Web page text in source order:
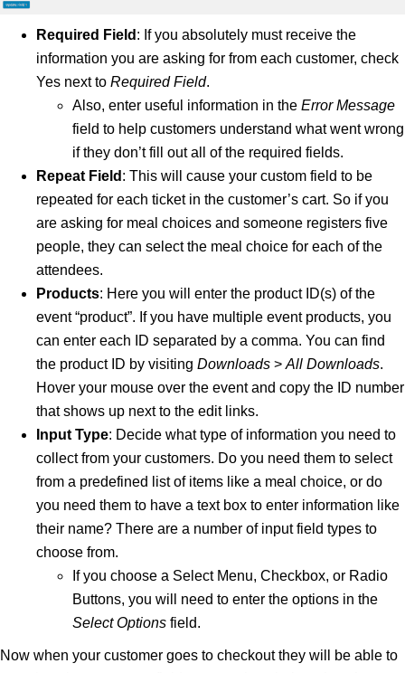
Required Field : If you absolutely must receive the
information you are asking for from each customer, check
Yes next to Required Field.
Also, enter useful information in the Error Message
field to help customers understand what went wrong
if they don’t fill out all of the required fields.
Repeat Field : This will cause your custom field to be
repeated for each ticket in the customer’s cart. So if you
are asking for meal choices and someone registers five
people, they can select the meal choice for each of the
attendees.
Products: Here you will enter the product ID(s) of the
event “product”. If you have multiple event products, you
can enter each ID separated by a comma. You can find
the product ID by visiting Downloads > All Downloads.
Hover your mouse over the event and copy the ID number
that shows up next to the edit links.
Input Type: Decide what type of information you need to
collect from your customers. Do you need them to select
from a predefined list of items like a meal choice, or do
you need them to have a text box to enter information like
their name? There are a number of input field types to
choose from.
If you choose a Select Menu, Checkbox, or Radio
Buttons, you will need to enter the options in the
Select Options field.
Now when your customer goes to checkout they will be able to